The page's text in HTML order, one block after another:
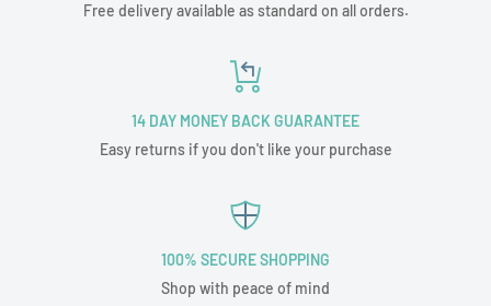
Free delivery available as standard on all orders.
14 DAY MONEY BACK GUARANTEE
Easy returns if you don't like your purchase
100% SECURE SHOPPING
Shop with peace of mind